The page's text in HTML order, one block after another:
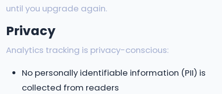
until you upgrade again.
Privacy
Analytics tracking is privacy-conscious:
No personally identifiable information (PII) is
collected from readers